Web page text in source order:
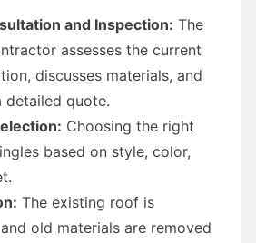
and Inspection: The
assesses the current
discusses materials, and
detailed quote.
Choosing the right
based on style, color,
The existing roof is
old materials are removed